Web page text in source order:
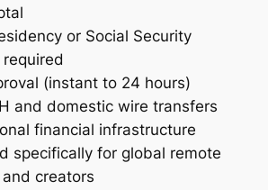
or Social Security
(instant to 24 hours)
and domestic wire transfers
financial infrastructure
specifically for global remote
creators